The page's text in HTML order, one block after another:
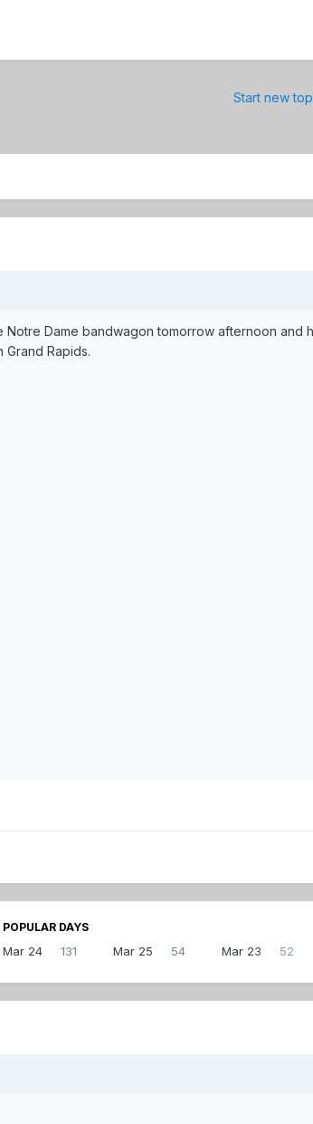
Start new
Dame bandwagon tomorrow afternoon and
Rapids.
POPULAR DAYS
Mar 24 131 Mar 25 54 Mar 23 52